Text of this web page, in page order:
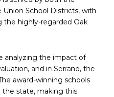
School Districts, with
highly-regarded Oak
analyzing the impact of
and in Serrano, the
award-winning schools
state, making this